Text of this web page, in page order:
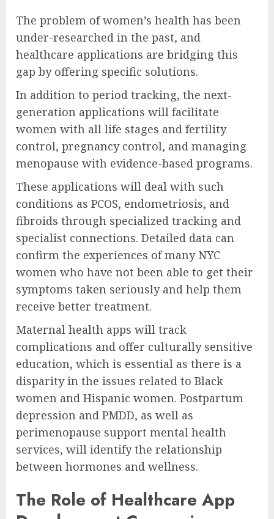
The problem of women’s health has been
under-researched in the past, and
healthcare applications are bridging this
gap by offering specific solutions.
In addition to period tracking, the next-
generation applications will facilitate
women with all life stages and fertility
control, pregnancy control, and managing
menopause with evidence-based programs.
These applications will deal with such
conditions as PCOS, endometriosis, and
fibroids through specialized tracking and
specialist connections. Detailed data can
confirm the experiences of many NYC
women who have not been able to get their
symptoms taken seriously and help them
receive better treatment.
Maternal health apps will track
complications and offer culturally sensitive
education, which is essential as there is a
disparity in the issues related to Black
women and Hispanic women. Postpartum
depression and PMDD, as well as
perimenopause support mental health
services, will identify the relationship
between hormones and wellness.
The Role of Healthcare App